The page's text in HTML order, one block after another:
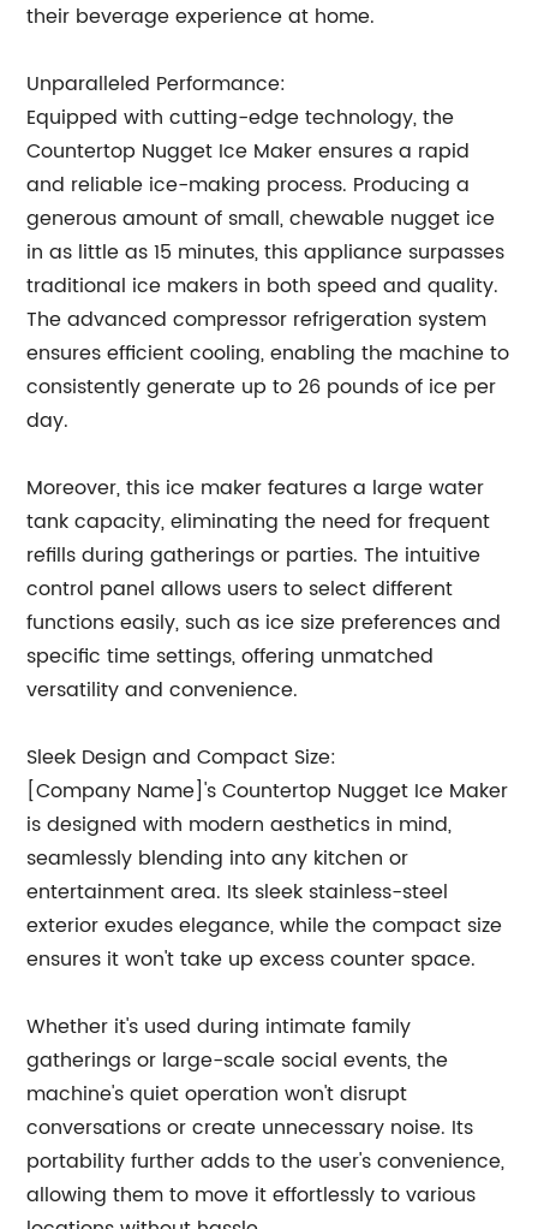
their beverage experience at home.
Unparalleled Performance:
Equipped with cutting-edge technology, the
Countertop Nugget Ice Maker ensures a rapid
and reliable ice-making process. Producing a
generous amount of small, chewable nugget ice
in as little as 15 minutes, this appliance surpasses
traditional ice makers in both speed and quality.
The advanced compressor refrigeration system
ensures efficient cooling, enabling the machine to
consistently generate up to 26 pounds of ice per
day.
Moreover, this ice maker features a large water
tank capacity, eliminating the need for frequent
refills during gatherings or parties. The intuitive
control panel allows users to select different
functions easily, such as ice size preferences and
specific time settings, offering unmatched
versatility and convenience.
Sleek Design and Compact Size:
[Company Name]'s Countertop Nugget Ice Maker
is designed with modern aesthetics in mind,
seamlessly blending into any kitchen or
entertainment area. Its sleek stainless-steel
exterior exudes elegance, while the compact size
ensures it won't take up excess counter space.
Whether it's used during intimate family
gatherings or large-scale social events, the
machine's quiet operation won't disrupt
conversations or create unnecessary noise. Its
portability further adds to the user's convenience,
allowing them to move it effortlessly to various